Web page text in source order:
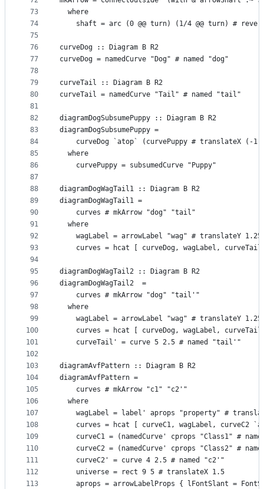
73
74
75
76
77
78
79
80
81
82
83
84
85
86
87
88
89
90
91
92
93
94
95
96
97
98
99
100
101
102
103
104
105
106
107
108
109
110
111
112
113
  where
shaft = arc (0 @@ turn) (1/4 @@ turn) #
curveDog :: Diagram B R2
curveDog = namedCurve "Dog" # named "dog"
curveTail :: Diagram B R2
curveTail = namedCurve "Tail" # named "tail"
diagramDogSubsumePuppy :: Diagram B R2
diagramDogSubsumePuppy =
curveDog `atop` (curvePuppy # translateX (-
  where
    curvePuppy = subsumedCurve "Puppy"
diagramDogWagTail1 :: Diagram B R2
diagramDogWagTail1 =
    curves # mkArrow "dog" "tail"
  where
    wagLabel = arrowLabel "wag" # translateY 1.25
curves = hcat [ curveDog, wagLabel, curveTail
diagramDogWagTail2 :: Diagram B R2
diagramDogWagTail2  =
    curves # mkArrow "dog" "tail'"
  where
    wagLabel = arrowLabel "wag" # translateY 1.25
curves = hcat [ curveDog, wagLabel,
    curveTail' = curve 5 2.5 # named "tail'"
diagramAvfPattern :: Diagram B R2
diagramAvfPattern =
    curves # mkArrow "c1" "c2'"
  where
wagLabel = label' aprops "property" #
curves = hcat [ curveC1, wagLabel, curveC2
curveC1 = (namedCurve' cprops "Class1" #
curveC2 = (namedCurve' cprops "Class2" #
    curveC2' = curve 4 2.5 # named "c2'"
    universe = rect 9 5 # translateX 1.5
aprops = arrowLabelProps { lFontSlant =